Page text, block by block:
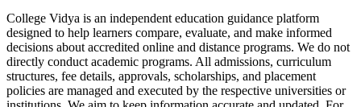
College Vidya is an independent education guidance platform
designed to help learners compare, evaluate, and make informed
decisions about accredited online and distance programs. We do not
directly conduct academic programs. All admissions, curriculum
structures, fee details, approvals, scholarships, and placement
policies are managed and executed by the respective universities or